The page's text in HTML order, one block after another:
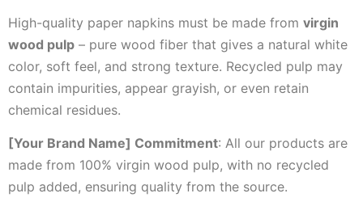
High-quality paper napkins must be made from virgin
wood pulp – pure wood fiber that gives a natural white
color, soft feel, and strong texture. Recycled pulp may
contain impurities, appear grayish, or even retain
chemical residues.
[Your Brand Name] Commitment: All our products are
made from 100% virgin wood pulp, with no recycled
pulp added, ensuring quality from the source.